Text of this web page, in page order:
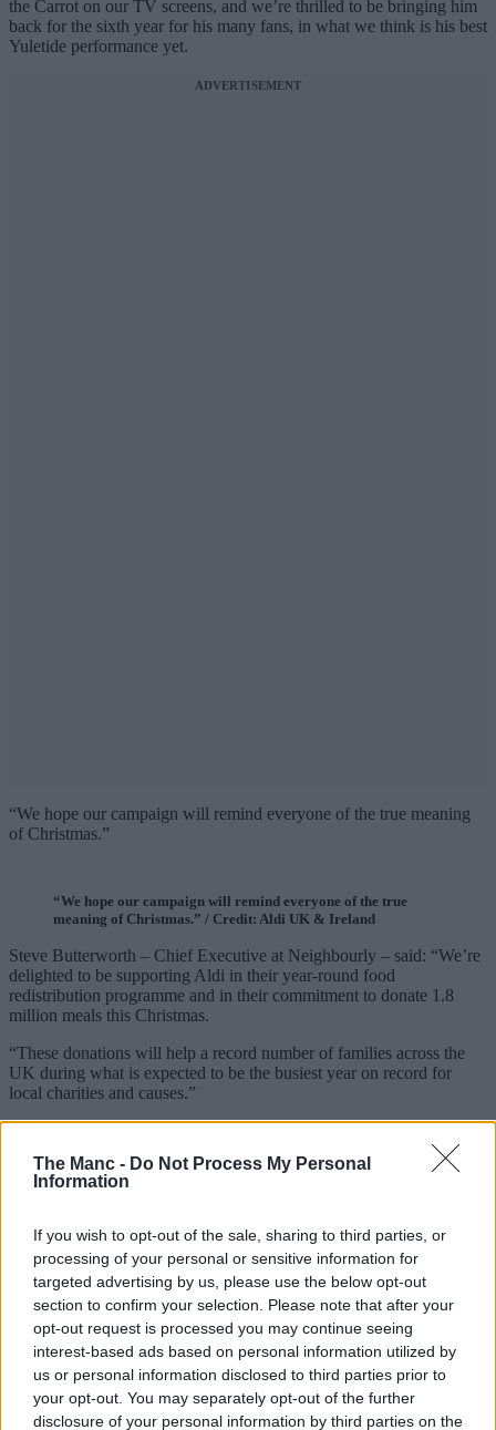
The Manc - Do Not Process My Personal
Information
If you wish to opt-out of the sale, sharing to third parties, or
processing of your personal or sensitive information for
targeted advertising by us, please use the below opt-out
section to confirm your selection. Please note that after your
opt-out request is processed you may continue seeing
interest-based ads based on personal information utilized by
us or personal information disclosed to third parties prior to
your opt-out. You may separately opt-out of the further
disclosure of your personal information by third parties on the
the Carrot on our TV screens, and we’re thrilled to be bringing him
back for the sixth year for his many fans, in what we think is his best
Yuletide performance yet.
ADVERTISEMENT
“We hope our campaign will remind everyone of the true meaning
of Christmas.”
“We hope our campaign will remind everyone of the true
meaning of Christmas.” / Credit: Aldi UK & Ireland
Steve Butterworth – Chief Executive at Neighbourly – said: “We’re
delighted to be supporting Aldi in their year-round food
redistribution programme and in their commitment to donate 1.8
million meals this Christmas.
“These donations will help a record number of families across the
UK during what is expected to be the busiest year on record for
local charities and causes.”
Featured Image – Aldi UK & Ireland
A local Manchester run club is holding
two special running routes to see the total
eclipse
Danny Jones